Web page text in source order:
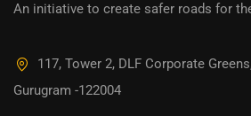
An initiative to create safer roads for
117, Tower 2, DLF Corporate
Gurugram -122004